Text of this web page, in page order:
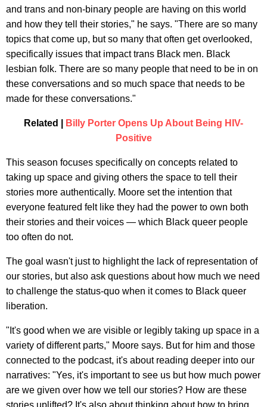
and trans and non-binary people are having on this world
and how they tell their stories," he says. "There are so many
topics that come up, but so many that often get overlooked,
specifically issues that impact trans Black men. Black
lesbian folk. There are so many people that need to be in on
these conversations and so much space that needs to be
made for these conversations."
Related |
Billy Porter Opens Up About Being HIV-
Positive
This season focuses specifically on concepts related to
taking up space and giving others the space to tell their
stories more authentically. Moore set the intention that
everyone featured felt like they had the power to own both
their stories and their voices — which Black queer people
too often do not.
The goal wasn't just to highlight the lack of representation of
our stories, but also ask questions about how much we need
to challenge the status-quo when it comes to Black queer
liberation.
"It's good when we are visible or legibly taking up space in a
variety of different parts," Moore says. But for him and those
connected to the podcast, it's about reading deeper into our
narratives: "Yes, it's important to see us but how much power
are we given over how we tell our stories? How are these
stories uplifted? It's also about thinking about how to bring